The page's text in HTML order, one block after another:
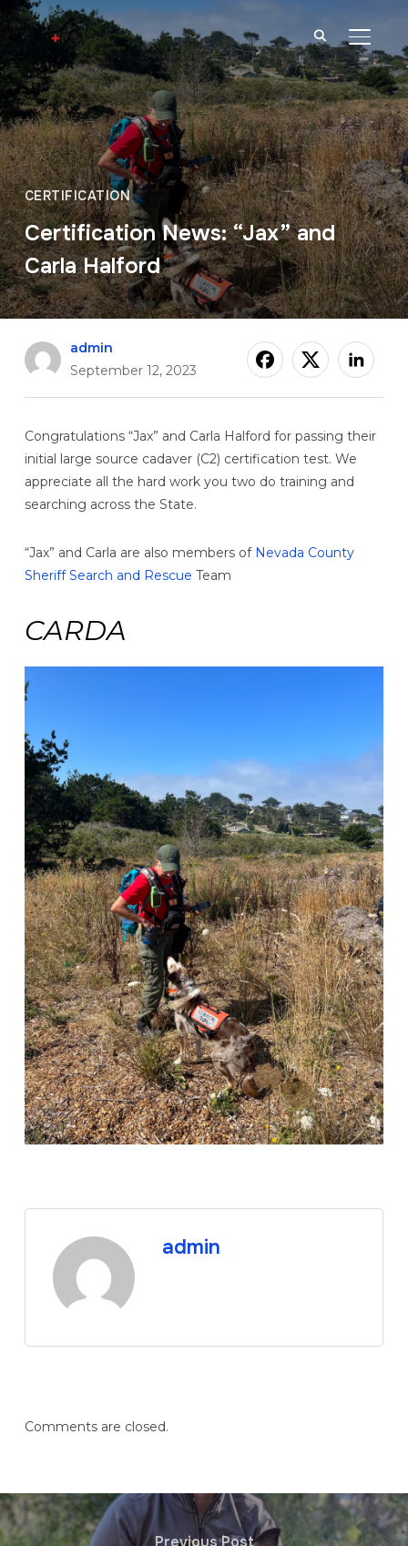
CERTIFICATION
Certification News: “Jax” and
Carla Halford
admin
September 12, 2023
Congratulations “Jax” and Carla Halford for passing their
initial large source cadaver (C2) certification test. We
appreciate all the hard work you two do training and
searching across the State.
“Jax” and Carla are also members of Nevada County
Sheriff Search and Rescue Team
CARDA
admin
Comments are closed.
Previous Post